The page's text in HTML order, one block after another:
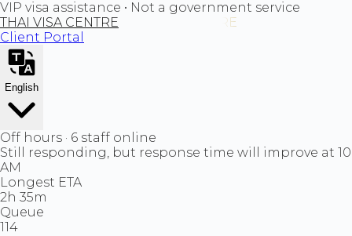
VIP visa assistance • Not a government service
THAI VISA CENTRE
Client Portal
English
Off hours · 6 staff online
Still responding, but response time will improve at 10
AM
Longest ETA
2h 35m
Queue
114